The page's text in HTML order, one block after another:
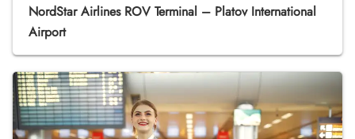
NordStar Airlines ROV Terminal – Platov International
Airport